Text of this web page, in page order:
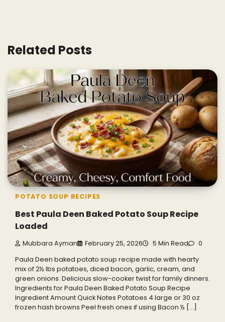
Related Posts
POTATO SOUP RECIPES
Best Paula Deen Baked Potato Soup Recipe
Loaded
Mubbara Ayman February 25, 2026 5 Min Read 0
Paula Deen baked potato soup recipe made with hearty
mix of 2½ lbs potatoes, diced bacon, garlic, cream, and
green onions. Delicious slow-cooker twist for family dinners.
Ingredients for Paula Deen Baked Potato Soup Recipe
Ingredient Amount Quick Notes Potatoes 4 large or 30 oz
frozen hash browns Peel fresh ones if using Bacon ½ […]